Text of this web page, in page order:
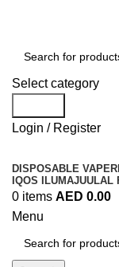
Select category
Login / Register
DISPOSABLE VAPE
IQOS ILUMAJUULAL
0 items AED 0.00
Menu